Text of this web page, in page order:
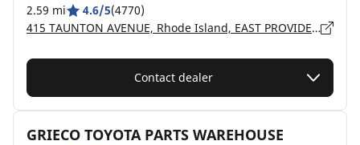
2.59 mi 4.6/5(4770)
415 TAUNTON AVENUE, Rhode Island, EAST PROVIDENCE - 2914
Contact dealer
GRIECO TOYOTA PARTS WAREHOUSE